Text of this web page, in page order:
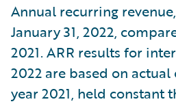
Annual recurring
January 31, 2022,
2021. ARR results for
2022 are based on
year 2021, held constant